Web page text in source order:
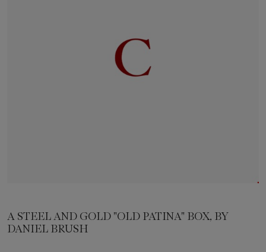
A STEEL AND GOLD "OLD PATINA" BOX, BY
DANIEL BRUSH